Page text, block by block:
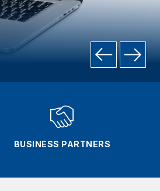
BUSINESS PARTNERS